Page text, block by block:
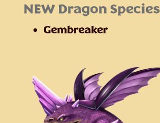
NEW Dragon Species
Gembreaker